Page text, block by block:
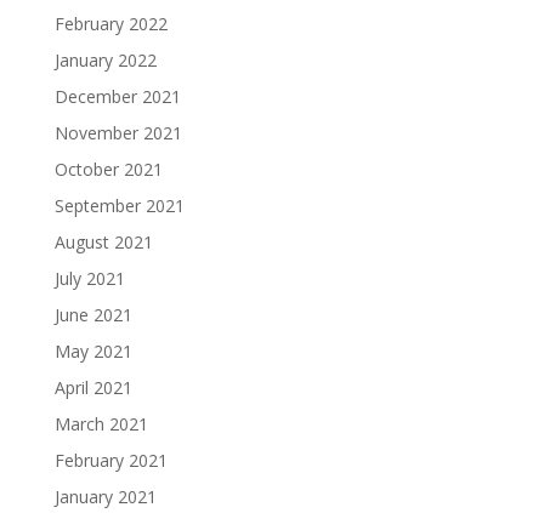
February 2022
January 2022
December 2021
November 2021
October 2021
September 2021
August 2021
July 2021
June 2021
May 2021
April 2021
March 2021
February 2021
January 2021